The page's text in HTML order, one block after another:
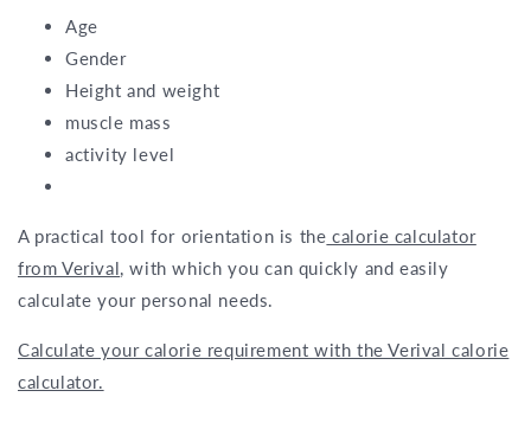
Age
Gender
Height and weight
muscle mass
activity level
A practical tool for orientation is the calorie calculator
from Verival, with which you can quickly and easily
calculate your personal needs.
Calculate your calorie requirement with the Verival calorie
calculator.